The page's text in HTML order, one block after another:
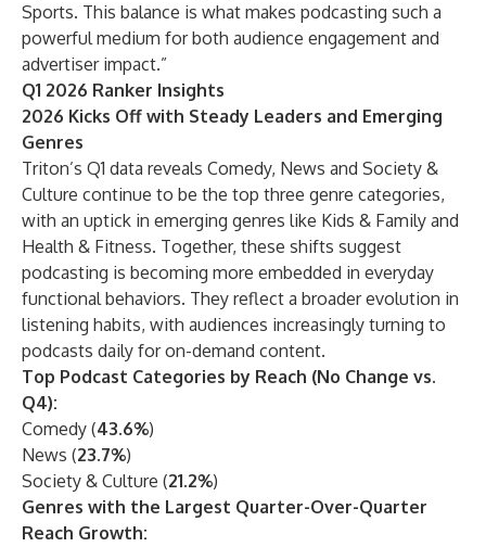
Sports. This balance is what makes podcasting such a
powerful medium for both audience engagement and
advertiser impact.”
Q1 2026 Ranker Insights
2026 Kicks Off with Steady Leaders and Emerging
Genres
Triton’s Q1 data reveals Comedy, News and Society &
Culture continue to be the top three genre categories,
with an uptick in emerging genres like Kids & Family and
Health & Fitness. Together, these shifts suggest
podcasting is becoming more embedded in everyday
functional behaviors. They reflect a broader evolution in
listening habits, with audiences increasingly turning to
podcasts daily for on-demand content.
Top Podcast Categories by Reach (No Change vs.
Q4):
Comedy (43.6%)
News (23.7%)
Society & Culture (21.2%)
Genres with the Largest Quarter-Over-Quarter
Reach Growth: